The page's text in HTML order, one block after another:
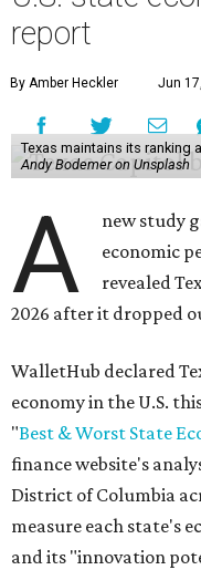
report
By Amber Heckler Jun
Texas maintains its ranking
Andy Bodemer on Unsplash
A
new study
economic
revealed
2026 after it dropped
WalletHub declared
economy in the U.S.
"Best & Worst State
finance website's
District of Columbia
measure each state's
and its "innovation